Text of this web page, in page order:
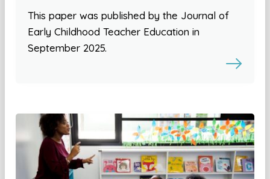
This paper was published by the Journal of
Early Childhood Teacher Education in
September 2025.